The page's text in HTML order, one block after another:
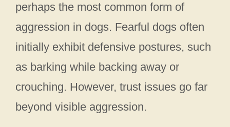
perhaps the most common form of
aggression in dogs. Fearful dogs often
initially exhibit defensive postures, such
as barking while backing away or
crouching. However, trust issues go far
beyond visible aggression.